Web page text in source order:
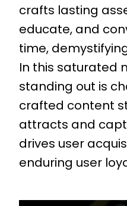
crafts lasting
educate, and
time,
In this saturated
standing out is
crafted content
attracts and
drives user
enduring user